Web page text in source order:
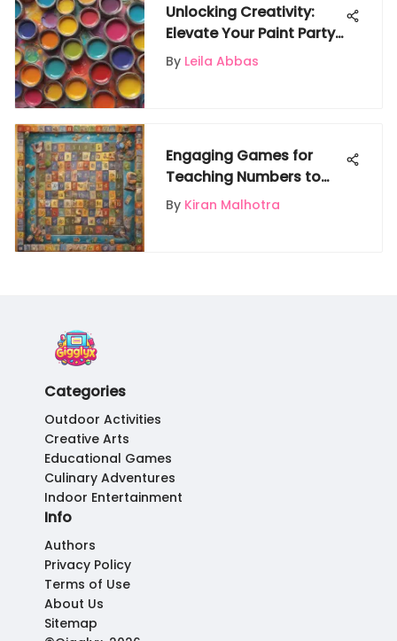
Unlocking Creativity:
Elevate Your Paint Party
with Unique Party Favors
By Leila Abbas
Engaging Games for
Teaching Numbers to
Kids
By Kiran Malhotra
Categories
Outdoor Activities
Creative Arts
Educational Games
Culinary Adventures
Indoor Entertainment
Info
Authors
Privacy Policy
Terms of Use
About Us
Sitemap